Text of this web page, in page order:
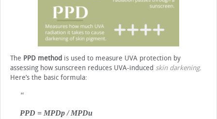
The PPD method is used to measure UVA protection by
assessing how sunscreen reduces UVA-induced skin darkening.
Here’s the basic formula:
PPD = MPDp / MPDu